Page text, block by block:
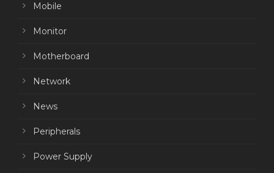
Mobile
Monitor
Motherboard
Network
News
Peripherals
Power Supply